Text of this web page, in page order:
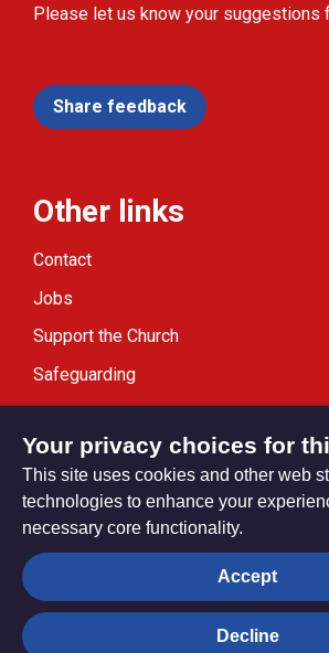
Please let us know your suggestions
Share feedback
Other links
Contact
Jobs
Support the Church
Safeguarding
Modern Slavery Statement
Privacy settings
© Trustees for Methodist Church
Your privacy choices for
This site uses cookies and other web
technologies to enhance your
necessary core functionality.
Accept
Decline